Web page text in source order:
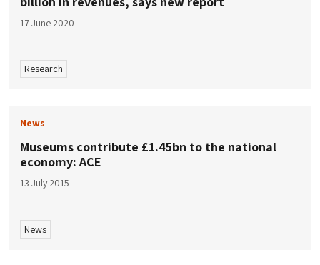
17 June 2020
Research
News
Museums contribute £1.45bn to the national
economy: ACE
13 July 2015
News